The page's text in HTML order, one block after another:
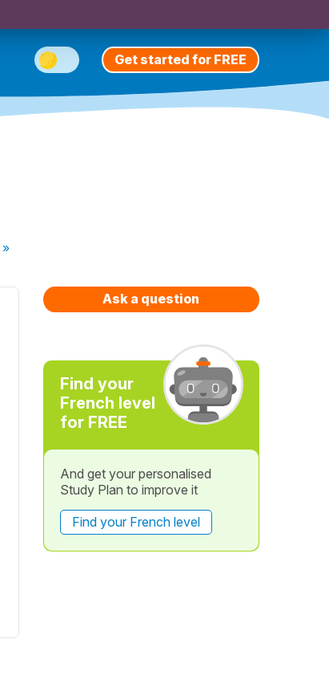
Get started for FREE
»
Ask a question
Find your
French level
for FREE
And get your personalised
Study Plan to improve it
Find your French level